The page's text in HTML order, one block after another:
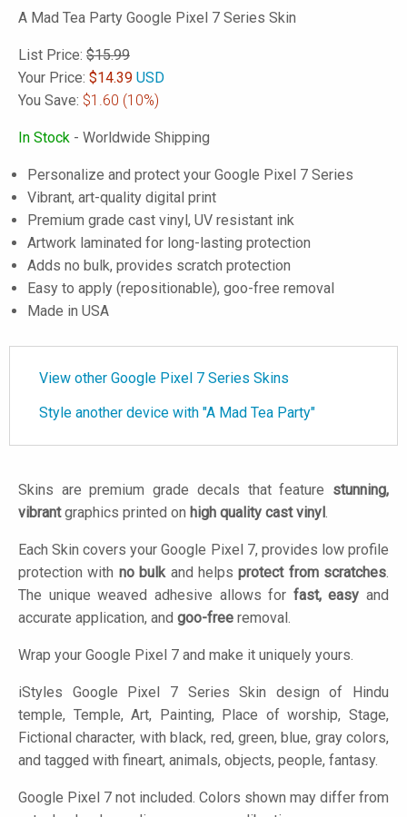
A Mad Tea Party Google Pixel 7 Series Skin
List Price: $15.99
Your Price: $14.39 USD
You Save: $1.60 (10%)
In Stock - Worldwide Shipping
Personalize and protect your Google Pixel 7 Series
Vibrant, art-quality digital print
Premium grade cast vinyl, UV resistant ink
Artwork laminated for long-lasting protection
Adds no bulk, provides scratch protection
Easy to apply (repositionable), goo-free removal
Made in USA
View other Google Pixel 7 Series Skins
Style another device with "A Mad Tea Party"
Skins are premium grade decals that feature stunning,
vibrantgraphics printed on high quality cast vinyl
Each Skin covers your Google Pixel 7, provides low profile
protection with no bulk and helpsprotect from scratches
The unique weaved adhesive allows for fast, easy and
accurate application, and goo-free removal.
Wrap your Google Pixel 7 and make it uniquely yours.
iStyles Google Pixel 7 Series Skin design of Hindu
temple, Temple, Art, Painting, Place of worship, Stage,
Fictional character, with black, red, green, blue, gray colors,
and tagged with fineart, animals, objects, people, fantasy.
Google Pixel 7 not included. Colors shown may differ from